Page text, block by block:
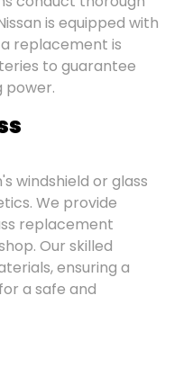
is equipped with
replacement is
to guarantee
power.
windshield or glass
We provide
replacement
Our skilled
ensuring a
a safe and